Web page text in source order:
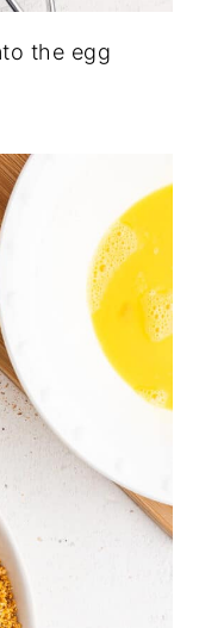
the egg